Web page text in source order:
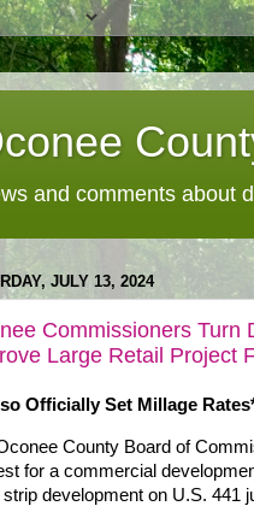
and comments about
JULY 13, 2024
Commissioners Turn
Large Retail Project
Officially Set Millage
County Board of
for a commercial
strip development on U.S. 441